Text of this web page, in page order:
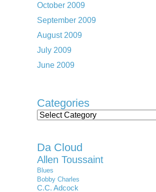
October 2009
September 2009
August 2009
July 2009
June 2009
Categories
Categories
Da Cloud
Allen Toussaint
Blues
Bobby Charles
C.C. Adcock